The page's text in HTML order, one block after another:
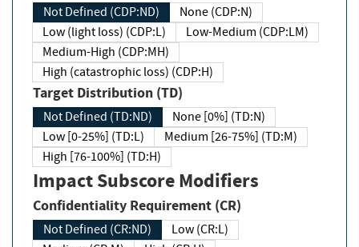
Not Defined (CDP:ND)
None (CDP:N)
Low (light loss) (CDP:L)
Low-Medium (CDP:LM)
Medium-High (CDP:MH)
High (catastrophic loss) (CDP:H)
Target Distribution (TD)
Not Defined (TD:ND)
None [0%] (TD:N)
Low [0-25%] (TD:L)
Medium [26-75%] (TD:M)
High [76-100%] (TD:H)
Impact Subscore Modifiers
Confidentiality Requirement (CR)
Not Defined (CR:ND)
Low (CR:L)